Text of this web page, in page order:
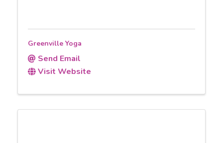
Greenville Yoga
Send Email
Visit Website